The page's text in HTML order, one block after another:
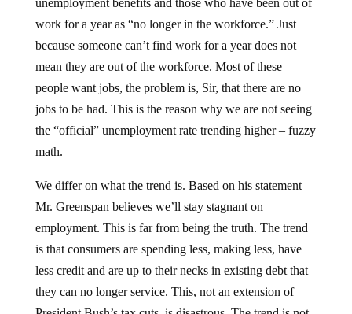
work for a year as “no longer in the workforce.” Just
because someone can’t find work for a year does not
mean they are out of the workforce. Most of these
people want jobs, the problem is, Sir, that there are no
jobs to be had. This is the reason why we are not seeing
the “official” unemployment rate trending higher – fuzzy
math.
Mr. Greenspan believes we’ll stay stagnant on
employment. This is far from being the truth. The trend
is that consumers are spending less, making less, have
less credit and are up to their necks in existing debt that
they can no longer service. This, not an extension of
President Bush’s tax cuts, is disastrous. The trend is not